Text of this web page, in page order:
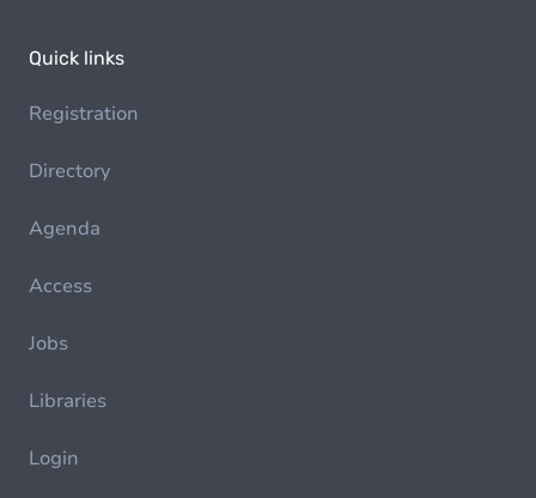
Quick links
Registration
Directory
Agenda
Access
Jobs
Libraries
Login